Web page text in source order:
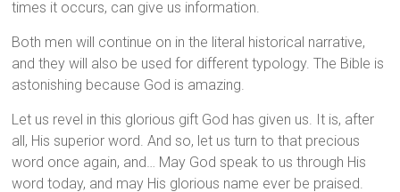
times it occurs, can give us information.
Both men will continue on in the literal historical narrative,
and they will also be used for different typology. The Bible is
astonishing because God is amazing.
Let us revel in this glorious gift God has given us. It is, after
all, His superior word. And so, let us turn to that precious
word once again, and… May God speak to us through His
word today, and may His glorious name ever be praised.